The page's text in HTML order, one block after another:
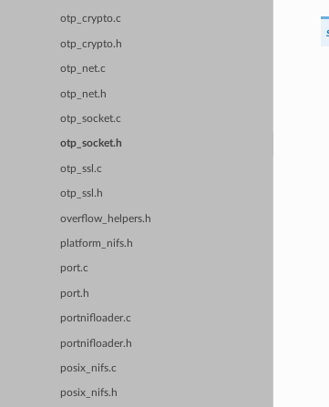
otp_crypto.c
otp_crypto.h
otp_net.c
otp_net.h
otp_socket.c
otp_socket.h
otp_ssl.c
otp_ssl.h
overflow_helpers.h
platform_nifs.h
port.c
port.h
portnifloader.c
portnifloader.h
posix_nifs.c
posix_nifs.h